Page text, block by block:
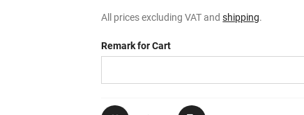
All prices excluding VAT andshipping.
Remark for Cart